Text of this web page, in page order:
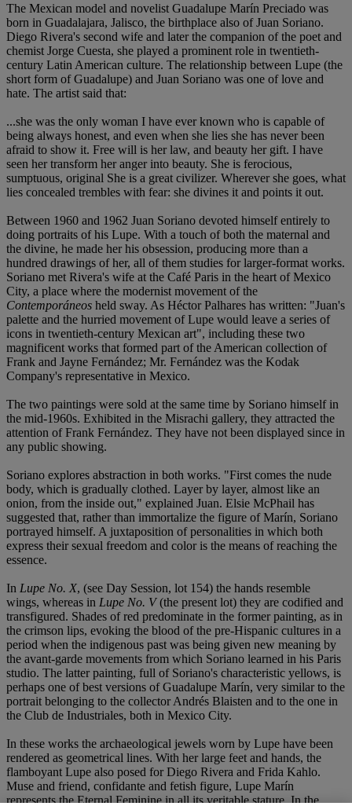
The Mexican model and novelist Guadalupe Marín Preciado was
born in Guadalajara, Jalisco, the birthplace also of Juan Soriano.
Diego Rivera's second wife and later the companion of the poet and
chemist Jorge Cuesta, she played a prominent role in twentieth-
century Latin American culture. The relationship between Lupe (the
short form of Guadalupe) and Juan Soriano was one of love and
hate. The artist said that:
...she was the only woman I have ever known who is capable of
being always honest, and even when she lies she has never been
afraid to show it. Free will is her law, and beauty her gift. I have
seen her transform her anger into beauty. She is ferocious,
sumptuous, original She is a great civilizer. Wherever she goes, what
lies concealed trembles with fear: she divines it and points it out.
Between 1960 and 1962 Juan Soriano devoted himself entirely to
doing portraits of his Lupe. With a touch of both the maternal and
the divine, he made her his obsession, producing more than a
hundred drawings of her, all of them studies for larger-format works.
Soriano met Rivera's wife at the Café Paris in the heart of Mexico
City, a place where the modernist movement of the
Contemporáneos held sway. As Héctor Palhares has written: "Juan's
palette and the hurried movement of Lupe would leave a series of
icons in twentieth-century Mexican art", including these two
magnificent works that formed part of the American collection of
Frank and Jayne Fernández; Mr. Fernández was the Kodak
Company's representative in Mexico.
The two paintings were sold at the same time by Soriano himself in
the mid-1960s. Exhibited in the Misrachi gallery, they attracted the
attention of Frank Fernández. They have not been displayed since in
any public showing.
Soriano explores abstraction in both works. "First comes the nude
body, which is gradually clothed. Layer by layer, almost like an
onion, from the inside out," explained Juan. Elsie McPhail has
suggested that, rather than immortalize the figure of Marín, Soriano
portrayed himself. A juxtaposition of personalities in which both
express their sexual freedom and color is the means of reaching the
essence.
In Lupe No. X, (see Day Session, lot 154) the hands resemble
wings, whereas in Lupe No. V(the present lot) they are codified and
transfigured. Shades of red predominate in the former painting, as in
the crimson lips, evoking the blood of the pre-Hispanic cultures in a
period when the indigenous past was being given new meaning by
the avant-garde movements from which Soriano learned in his Paris
studio. The latter painting, full of Soriano's characteristic yellows, is
perhaps one of best versions of Guadalupe Marín, very similar to the
portrait belonging to the collector Andrés Blaisten and to the one in
the Club de Industriales, both in Mexico City.
In these works the archaeological jewels worn by Lupe have been
rendered as geometrical lines. With her large feet and hands, the
flamboyant Lupe also posed for Diego Rivera and Frida Kahlo.
Muse and friend, confidante and fetish figure, Lupe Marín
represents the Eternal Feminine in all its veritable stature. In the